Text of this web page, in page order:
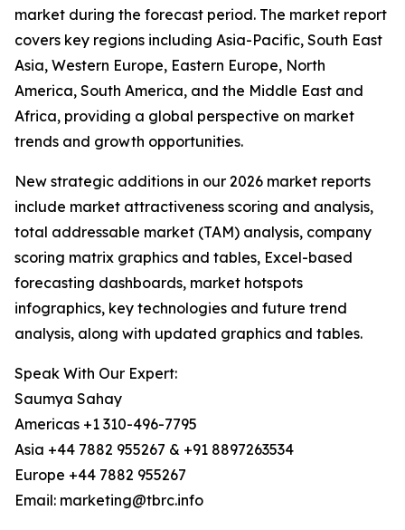
market during the forecast period. The market report
covers key regions including Asia-Pacific, South East
Asia, Western Europe, Eastern Europe, North
America, South America, and the Middle East and
Africa, providing a global perspective on market
trends and growth opportunities.
New strategic additions in our 2026 market reports
include market attractiveness scoring and analysis,
total addressable market (TAM) analysis, company
scoring matrix graphics and tables, Excel-based
forecasting dashboards, market hotspots
infographics, key technologies and future trend
analysis, along with updated graphics and tables.
Speak With Our Expert:
Saumya Sahay
Americas +1 310-496-7795
Asia +44 7882 955267 & +91 8897263534
Europe +44 7882 955267
Email: marketing@tbrc.info